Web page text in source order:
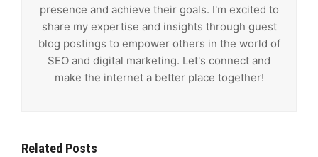
presence and achieve their goals. I'm excited to
share my expertise and insights through guest
blog postings to empower others in the world of
SEO and digital marketing. Let's connect and
make the internet a better place together!
Related Posts